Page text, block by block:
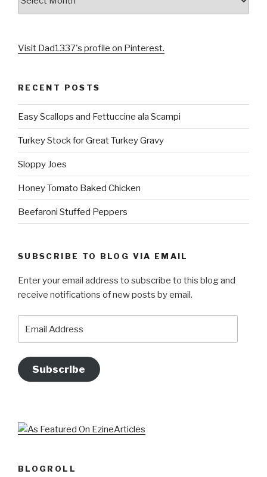
Visit Dad1337's profile on Pinterest.
RECENT POSTS
Easy Scallops and Fettuccine ala Scampi
Turkey Stock for Great Turkey Gravy
Sloppy Joes
Honey Tomato Baked Chicken
Beefaroni Stuffed Peppers
SUBSCRIBE TO BLOG VIA EMAIL
Enter your email address to subscribe to this blog and
receive notifications of new posts by email.
Subscribe
BLOGROLL